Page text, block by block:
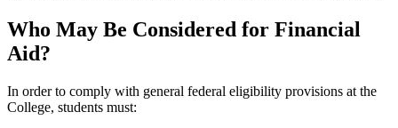
Who May Be Considered for Financial
Aid?
In order to comply with general federal eligibility provisions at the
College, students must: